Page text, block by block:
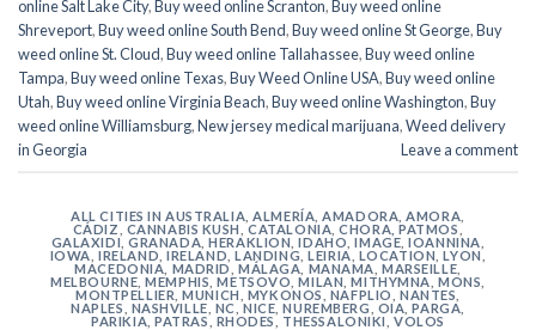
online Salt Lake City,Buy weed online Scranton,Buy weed online
Shreveport,Buy weed online South Bend,Buy weed online St George,Buy
weed online St. Cloud,Buy weed online Tallahassee,Buy weed online
Tampa,Buy weed online Texas,Buy Weed Online USA,Buy weed online
Utah,Buy weed online Virginia Beach,Buy weed online Washington,Buy
weed online Williamsburg,New jersey medical marijuana,Weed delivery
in Georgia
Leave a comment
ALL CITIES IN AUSTRALIA ,ALMERÍA ,AMADORA ,AMORA
CÁDIZ
CANNABIS KUSH ,CATALONIA ,CHORA, PATMOS ,
GALAXIDI ,GRANADA ,HERAKLION ,IDAHO ,IMAGE ,IOANNINA
IOWA ,IRELAND ,IRELAND ,LANDING ,LEIRIA LOCATION ,LYON,
MACEDONIA MADRID ,MÁLAGA, MANAMA ,MARSEILLE
MELBOURNE ,MEMPHIS ,METSOVO ,MILAN ,MITHYMNA MONS
MONTPELLIER ,MUNICH MYKONOS NAFPLIO NANTES
NAPLES
NASHVILLE NC ,NICE ,NUREMBERG OIA ,PARGA
PARIKIA ,PATRAS, RHODES, THESSALONIKI ,VOLOS